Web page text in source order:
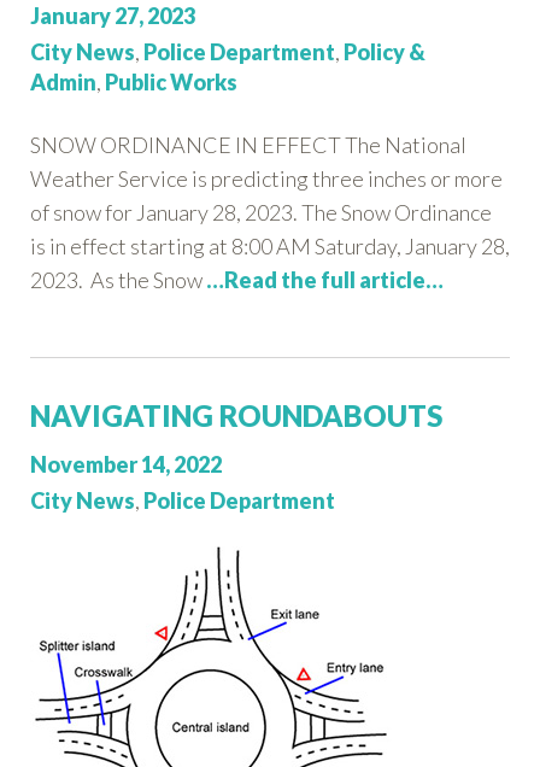
Posted
on:
January 27, 2023
Categories:
City News, Police Department, Policy &
Admin, Public Works
SNOW ORDINANCE IN EFFECT The National
Weather Service is predicting three inches or more
of snow for January 28, 2023. The Snow Ordinance
is in effect starting at 8:00 AM Saturday, January 28,
2023. As the Snow…Read the full article…
NAVIGATING ROUNDABOUTS
Posted
on:
November 14, 2022
Categories:
City News, Police Department